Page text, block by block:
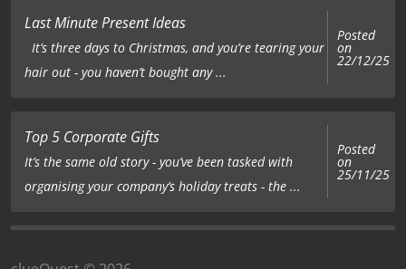
Last Minute Present Ideas
It’s three days to Christmas, and you’re tearing your
hair out - you haven’t bought any ...
Posted
on
22/12/25
Top 5 Corporate Gifts
It’s the same old story - you’ve been tasked with
organising your company’s holiday treats - the ...
Posted
on
25/11/25